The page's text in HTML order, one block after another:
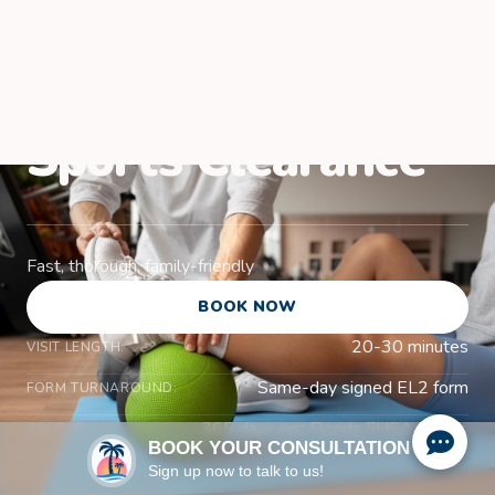
Sports Clearance
Fast, thorough, family-friendly
BOOK NOW
VISIT LENGTH: 20-30 minutes
FORM TURNAROUND: Same-day signed EL2 form
365 days per Florida FHSAA rules
BOOK YOUR CONSULTATION
Sign up now to talk to us!